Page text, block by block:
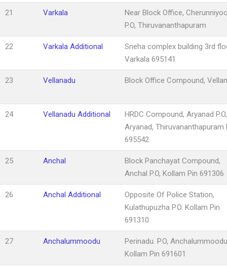
21 Varkala
Near Block Office,
P.O, Thiruvananthapuram
22 Varkala Additional
Sneha complex building 3rd
Varkala 695141
23 Vellanadu Block Office Compound,
24 Vellanadu Additional
HRDC Compound, Aryanad P.O,
Aryanad, Thiruvananthapuram
695542
25 Anchal
Block Panchayat Compound,
Anchal P.O, Kollam Pin 691306
26 Anchal Additional
Opposite Of Police Station,
Kulathupuzha P.O. Kollam Pin
691310
27 Anchalummoodu
Perinadu. P.O,
Kollam Pin 691601